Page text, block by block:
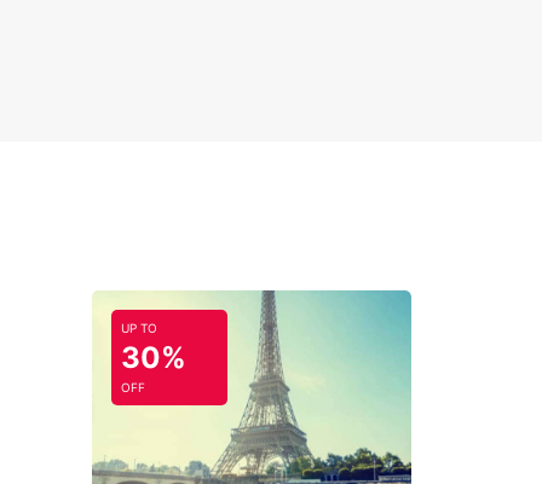
UP TO
30%
OFF